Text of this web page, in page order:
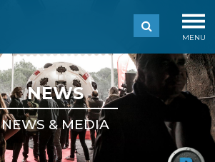
MENU
NEWS
NEWS & MEDIA